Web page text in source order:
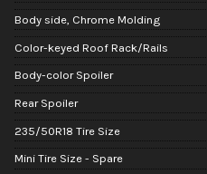
Body side, Chrome Molding
Color-keyed Roof Rack/Rails
Body-color Spoiler
Rear Spoiler
235/50R18 Tire Size
Mini Tire Size - Spare